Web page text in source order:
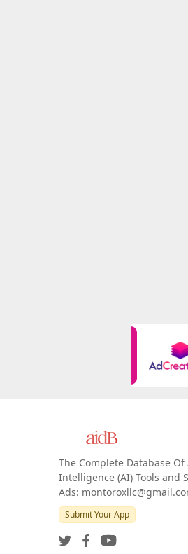
The Complete Database
Intelligence (AI) Tools and
Ads:
Submit Your App